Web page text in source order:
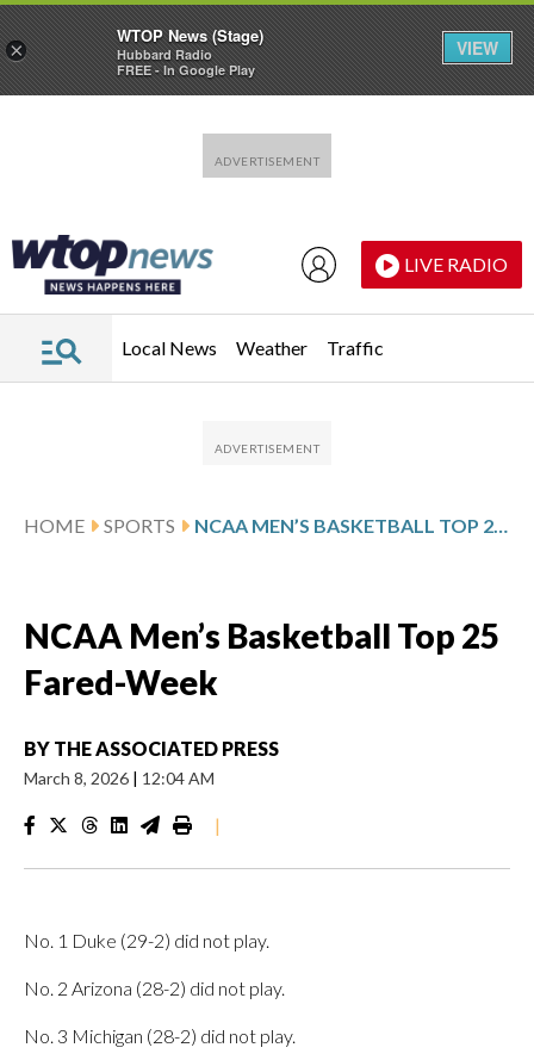
LIVE RADIO
Local News Weather Traffic
HOME SPORTS NCAA MEN’S BASKETBALL TOP 25 FARED-WEEK
NCAA Men’s Basketball Top 25
Fared-Week
BY THE ASSOCIATED PRESS
March 8, 2026 | 12:04 AM
|
No. 1 Duke (29-2) did not play.
No. 2 Arizona (28-2) did not play.
No. 3 Michigan (28-2) did not play.
×
WTOP News (Stage)
Hubbard Radio
FREE - In Google Play
VIEW